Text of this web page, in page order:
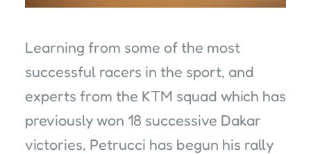
Learning from some of the most
successful racers in the sport, and
experts from the KTM squad which has
previously won 18 successive Dakar
victories, Petrucci has begun his rally